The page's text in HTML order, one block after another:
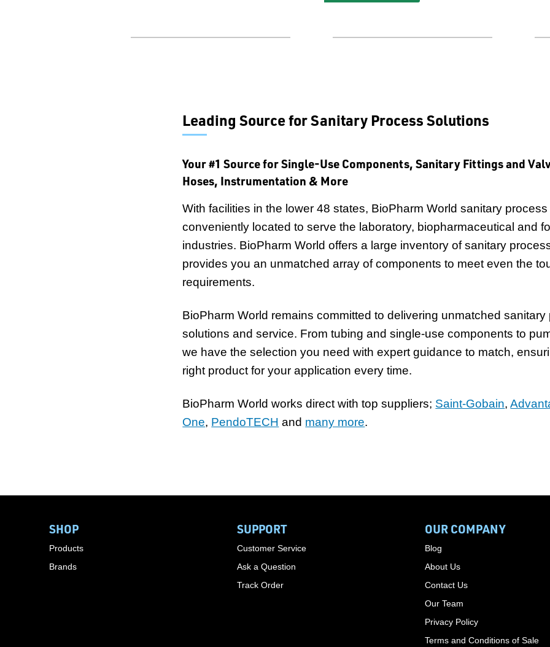
Leading Source for Sanitary Process Solutions
Your #1 Source for Single-Use Components, Sanitary Fittings and
Hoses, Instrumentation & More
With facilities in the lower 48 states, BioPharm World sanitary
conveniently located to serve the laboratory, biopharmaceutical and
industries. BioPharm World offers a large inventory of sanitary
provides you an unmatched array of components to meet even the
requirements.
BioPharm World remains committed to delivering unmatched sanitary
solutions and service. From tubing and single-use components to
we have the selection you need with expert guidance to match,
right product for your application every time.
BioPharm World works direct with top suppliers; Saint-Gobain,
One, PendoTECH and many more.
SHOP
Products
Brands
SUPPORT
Customer Service
Ask a Question
Track Order
OUR COMPANY
Blog
About Us
Contact Us
Our Team
Privacy Policy
Terms and Conditions of Sale